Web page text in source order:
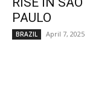
PAULO
BRAZIL April 7, 2025